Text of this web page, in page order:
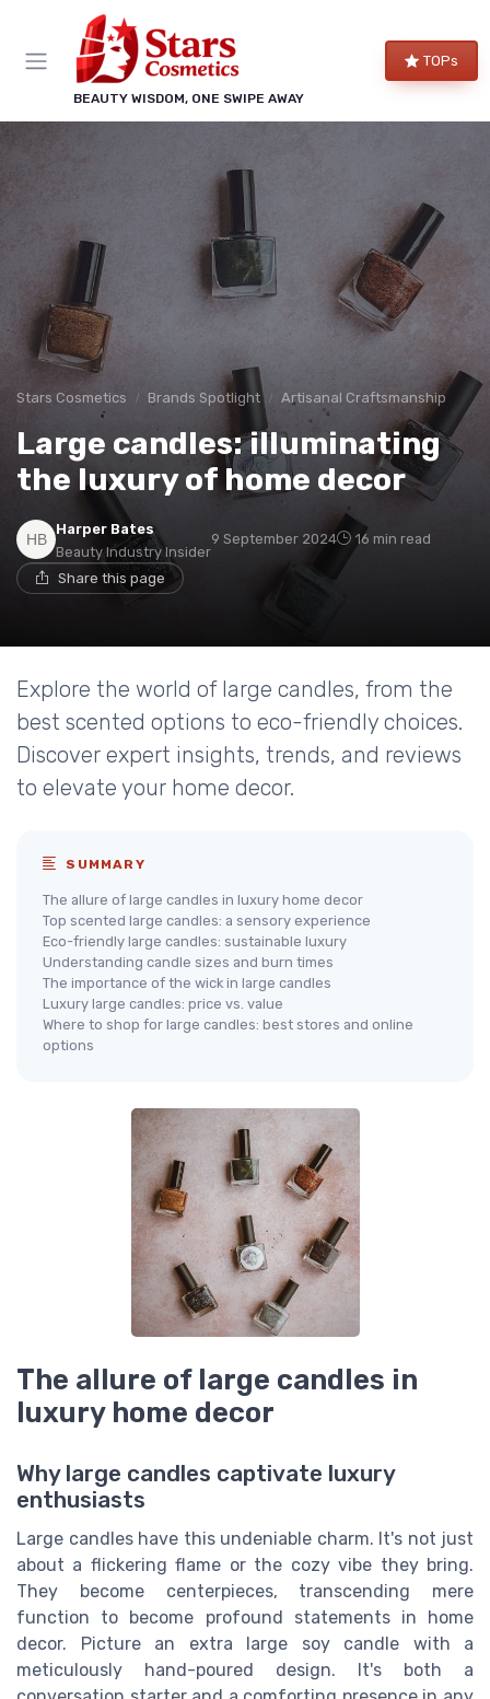
BEAUTY WISDOM, ONE SWIPE AWAY
TOPs
Stars Cosmetics Brands Spotlight Artisanal Craftsmanship
Large candles: illuminating
the luxury of home decor
Harper Bates
Beauty Industry Insider
9 September 2024 16 min read
Share this page
Explore the world of large candles, from the
best scented options to eco-friendly choices.
Discover expert insights, trends, and reviews
to elevate your home decor.
SUMMARY
The allure of large candles in luxury home decor
Top scented large candles: a sensory experience
Eco-friendly large candles: sustainable luxury
Understanding candle sizes and burn times
The importance of the wick in large candles
Luxury large candles: price vs. value
Where to shop for large candles: best stores and online
options
The allure of large candles in
luxury home decor
Why large candles captivate luxury
enthusiasts
Large candles have this undeniable charm. It's not just
about a flickering flame or the cozy vibe they bring.
They become centerpieces, transcending mere
function to become profound statements in home
decor. Picture an extra large soy candle with a
meticulously hand-poured design. It's both a